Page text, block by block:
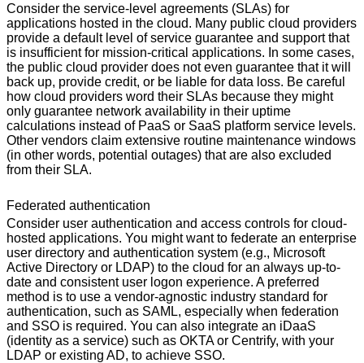
Consider the service-level agreements (SLAs) for
applications hosted in the cloud. Many public cloud providers
provide a default level of service guarantee and support that
is insufficient for mission-critical applications. In some cases,
the public cloud provider does not even guarantee that it will
back up, provide credit, or be liable for data loss. Be careful
how cloud providers word their SLAs because they might
only guarantee network availability in their uptime
calculations instead of PaaS or SaaS platform service levels.
Other vendors claim extensive routine maintenance windows
(in other words, potential outages) that are also excluded
from their SLA.
Federated authentication
Consider user authentication and access controls for cloud-
hosted applications. You might want to federate an enterprise
user directory and authentication system (e.g., Microsoft
Active Directory or LDAP) to the cloud for an always up-to-
date and consistent user logon experience. A preferred
method is to use a vendor-agnostic industry standard for
authentication, such as SAML, especially when federation
and SSO is required. You can also integrate an iDaaS
(identity as a service) such as OKTA or Centrify, with your
LDAP or existing AD, to achieve SSO.